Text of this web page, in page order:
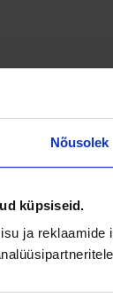
Nõusolek
küpsiseid.
ja